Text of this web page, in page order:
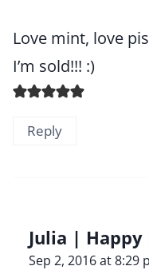
Love mint, love
I’m sold!!! :)
Reply
Julia | Happy
Sep 2, 2016 at 8:29